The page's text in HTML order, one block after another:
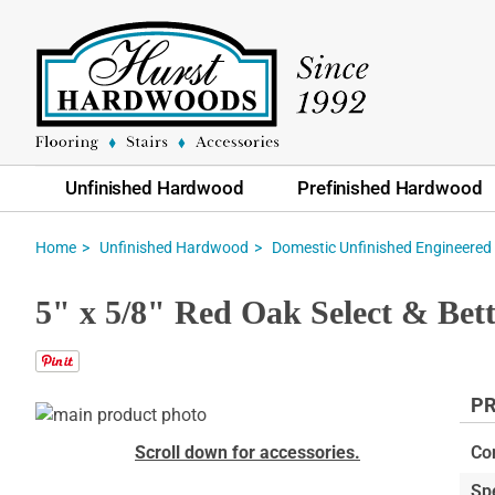
Unfinished Hardwood Prefinished Hardwood
Home Unfinished Hardwood Domestic Unfinished Engineered
5" x 5/8" Red Oak Select &
Skip
Scroll down for accessories.